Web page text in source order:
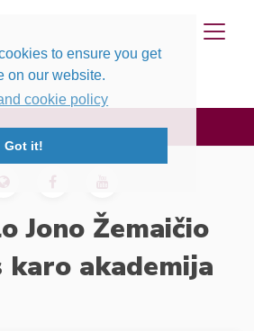
to ensure you get
on our website.
cookie policy
Got it!
Jono Žemaičio
karo akademija